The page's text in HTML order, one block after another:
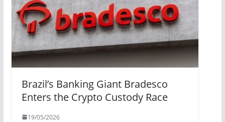
Brazil’s Banking Giant Bradesco
Enters the Crypto Custody Race
19/05/2026